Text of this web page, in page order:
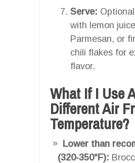
Serve:
with lemon
Parmesan, or
chili flakes for
flavor.
What If I Use A
Different Air
Temperature?
Lower than
(320-350°F):